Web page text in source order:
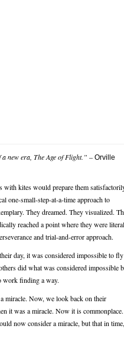
new era, The Age of Flight.” –Orville
kites would prepare them
one-small-step-at-a-time approach to
They dreamed. They visualized.
reached a point where they were
and trial-and-error approach.
day, it was considered impossible to fly
did what was considered impossible
work finding a way.
miracle. Now, we look back on their
it was a miracle. Now it is commonplace.
now consider a miracle, but that in